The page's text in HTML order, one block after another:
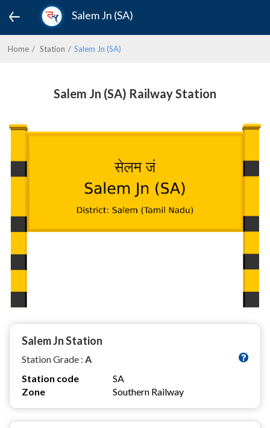
Salem Jn (SA)
Home Station Salem Jn (SA)
Salem Jn (SA) Railway Station
Salem Jn Station
Station Grade : A
Station code
SA
Zone
Southern Railway